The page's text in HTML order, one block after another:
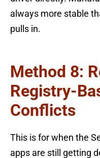
always more stable
pulls in.
Method 8:
Registry-
Conflicts
This is for when the
apps are still getting